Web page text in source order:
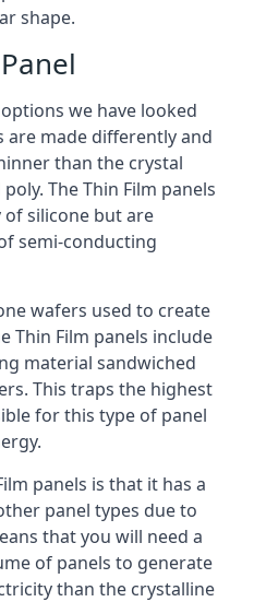
shape.
we have looked
are made differently and
than the crystal
The Thin Film panels
of silicone but are
semi-conducting
wafers used to create
Thin Film panels include
material sandwiched
This traps the highest
for this type of panel
panels is that it has a
panel types due to
that you will need a
of panels to generate
than the crystalline